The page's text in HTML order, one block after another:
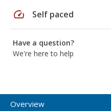
speed Self paced
Have a question?
We're here to help
Overview